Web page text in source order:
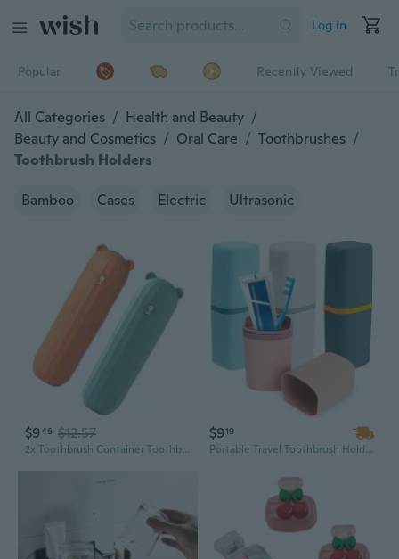
Log in
Popular Recently Viewed
All Categories / Health and Beauty /
Beauty and Cosmetics / Oral Care / Toothbrushes /
Toothbrush Holders
Bamboo Cases Electric Ultrasonic
$946 $12.57
2x Toothbrush Container Toothbrush Case Travel Toothbrush Holder Toothbrush Box
$919
Portable Travel Toothbrush Holder, Outdoor Toothpaste Toothbrush Holder Toothbrush Storage Organizer Box for Home, Travel, Business, Camping 20.5*7.5*5.5cm